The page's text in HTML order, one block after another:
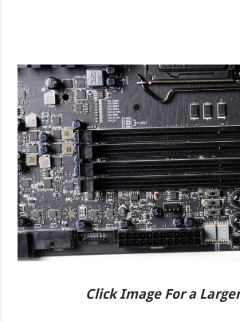
Click Image For a